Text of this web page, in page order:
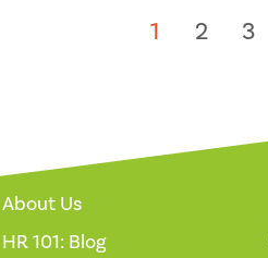
1 2 3
About Us
HR 101: Blog